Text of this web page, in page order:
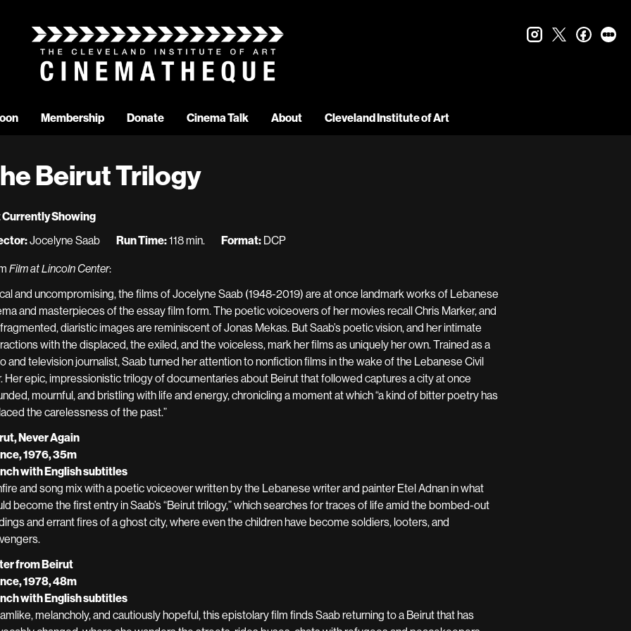
Membership Donate Cinema Talk About Cleveland Institute of Art
instagram
twitter
Beirut Trilogy
Currently Showing
Jocelyne Saab Run Time:118 min. Format: DCP
Film at Lincoln Center:
and uncompromising, the films of Jocelyne Saab (1948-2019) are at once landmark works of Lebanese
and masterpieces of the essay film form. The poetic voiceovers of her movies recall Chris Marker, and
diaristic images are reminiscent of Jonas Mekas. But Saab’s poetic vision, and her intimate
with the displaced, the exiled, and the voiceless, mark her films as uniquely her own. Trained as a
and television journalist, Saab turned her attention to nonfiction films in the wake of the Lebanese Civil
Her epic, impressionistic trilogy of documentaries about Beirut that followed captures a city at once
mournful, and bristling with life and energy, chronicling a moment at which “a kind of bitter poetry has
the carelessness of the past.”
Never Again
1976, 35m
with English subtitles
and song mix with a poetic voiceover written by the Lebanese writer and painter Etel Adnan in what
become the first entry in Saab’s “Beirut trilogy,” which searches for traces of life amid the bombed-out
and errant fires of a ghost city, where even the children have become soldiers, looters, and
from Beirut
1978, 48m
with English subtitles
melancholy, and cautiously hopeful, this epistolary film finds Saab returning to a Beirut that has